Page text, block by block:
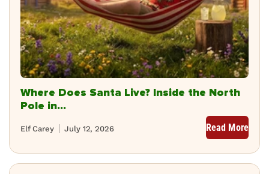
Where Does Santa Live? Inside the North
Pole in...
July 12, 2026
Elf Carey Read More